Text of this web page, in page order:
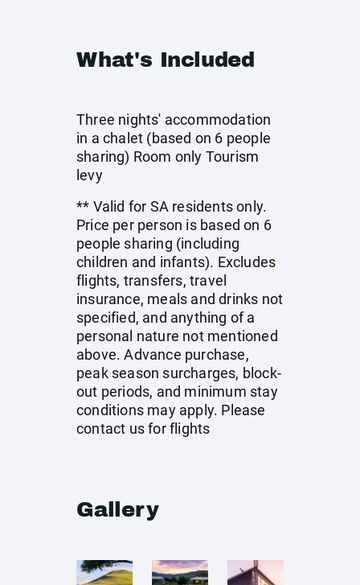
What's Included
Three nights' accommodation
in a chalet (based on 6 people
sharing) Room only Tourism
levy
** Valid for SA residents only.
Price per person is based on 6
people sharing (including
children and infants). Excludes
flights, transfers, travel
insurance, meals and drinks not
specified, and anything of a
personal nature not mentioned
above. Advance purchase,
peak season surcharges, block-
out periods, and minimum stay
conditions may apply. Please
contact us for flights
Gallery